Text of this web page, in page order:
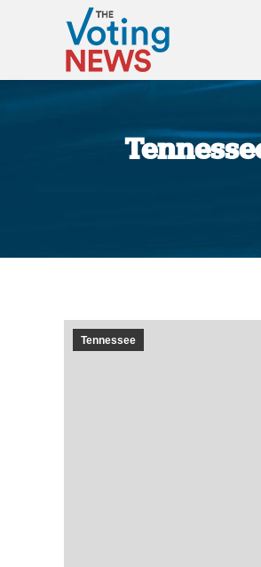
Tennessee